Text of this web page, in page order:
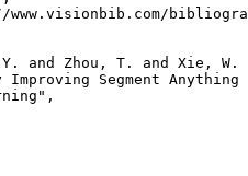
www.visionbib.com/
and Zhou, T. and Xie,
Improving Segment